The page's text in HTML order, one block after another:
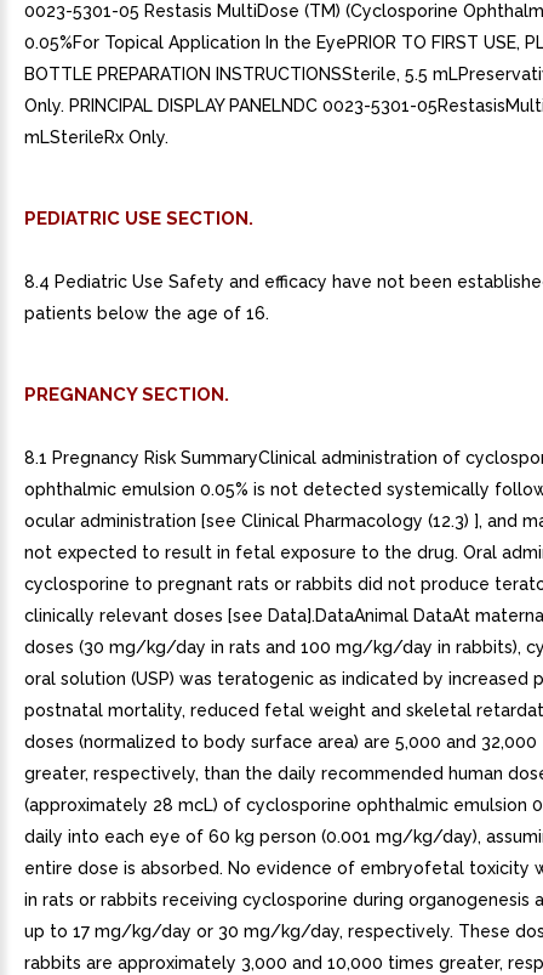
0023-5301-05 Restasis MultiDose (TM) (Cyclosporine
0.05%For Topical Application In the EyePRIOR TO FIRST USE,
BOTTLE PREPARATION INSTRUCTIONSSterile, 5.5
Only. PRINCIPAL DISPLAY PANELNDC 0023-5301-
mLSterileRx Only.
PEDIATRIC USE SECTION.
8.4 Pediatric Use Safety and efficacy have not been
patients below the age of 16.
PREGNANCY SECTION.
8.1 Pregnancy Risk SummaryClinical administration of
ophthalmic emulsion 0.05% is not detected systemically
ocular administration [see Clinical Pharmacology (12.3) ], and
not expected to result in fetal exposure to the drug. Oral
cyclosporine to pregnant rats or rabbits did not produce
clinically relevant doses [see Data].DataAnimal DataAt
doses (30 mg/kg/day in rats and 100 mg/kg/day in rabbits),
oral solution (USP) was teratogenic as indicated by increased
postnatal mortality, reduced fetal weight and skeletal
doses (normalized to body surface area) are 5,000 and 32,000
greater, respectively, than the daily recommended human
(approximately 28 mcL) of cyclosporine ophthalmic emulsion
daily into each eye of 60 kg person (0.001 mg/kg/day),
entire dose is absorbed. No evidence of embryofetal toxicity
in rats or rabbits receiving cyclosporine during organogenesis
up to 17 mg/kg/day or 30 mg/kg/day, respectively. These
rabbits are approximately 3,000 and 10,000 times greater,